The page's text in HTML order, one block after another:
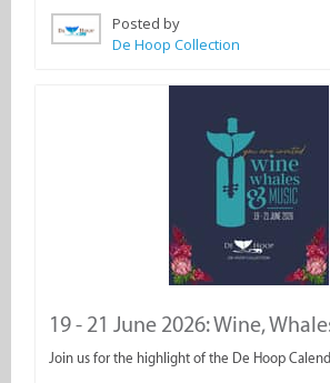
Posted by
De Hoop Collection
19 - 21 June 2026: Wine,
Join us for the highlight of the De Hoop